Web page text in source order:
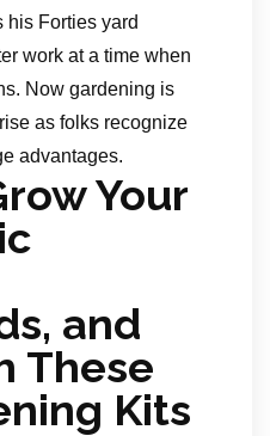
his Forties yard
work at a time when
Now gardening is
as folks recognize
advantages.
Your
and
These
Kits